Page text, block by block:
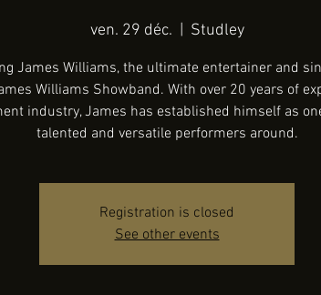
ven. 29 déc. Studley
James Williams, the ultimate entertainer and
Williams Showband. With over 20 years of
industry, James has established himself as
Registration is closed
See other events